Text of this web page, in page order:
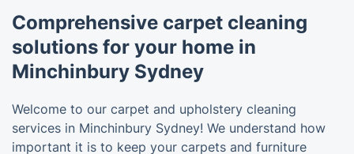
Comprehensive carpet cleaning
solutions for your home in
Minchinbury Sydney
Welcome to our carpet and upholstery cleaning
services in Minchinbury Sydney! We understand how
important it is to keep your carpets and furniture